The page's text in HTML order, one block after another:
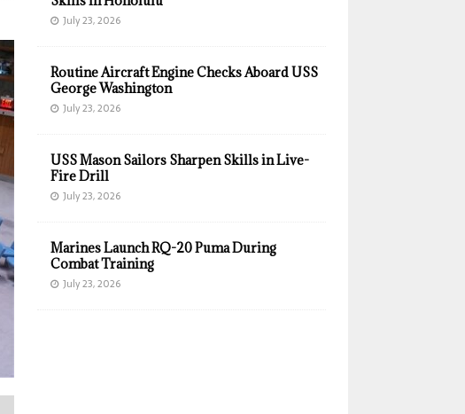
July 23, 2026
Routine Aircraft Engine Checks Aboard USS
George Washington
July 23, 2026
USS Mason Sailors Sharpen Skills in Live-
Fire Drill
July 23, 2026
Marines Launch RQ-20 Puma During
Combat Training
July 23, 2026